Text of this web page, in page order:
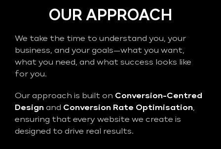
OUR APPROACH
We take the time to understand you, your
business, and your goals—what you want,
what you need, and what success looks like
for you.
Our approach is built on Conversion-Centred
Design and Conversion Rate Optimisation,
ensuring that every website we create is
designed to drive real results.